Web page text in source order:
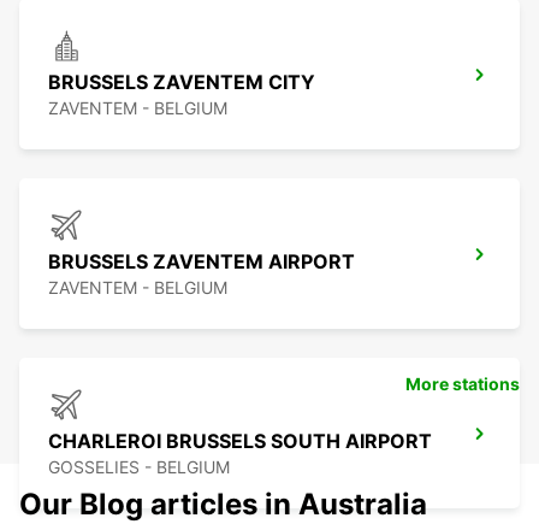
BRUSSELS ZAVENTEM CITY
ZAVENTEM - BELGIUM
BRUSSELS ZAVENTEM AIRPORT
ZAVENTEM - BELGIUM
CHARLEROI BRUSSELS SOUTH AIRPORT
GOSSELIES - BELGIUM
More stations
Our Blog articles in Australia